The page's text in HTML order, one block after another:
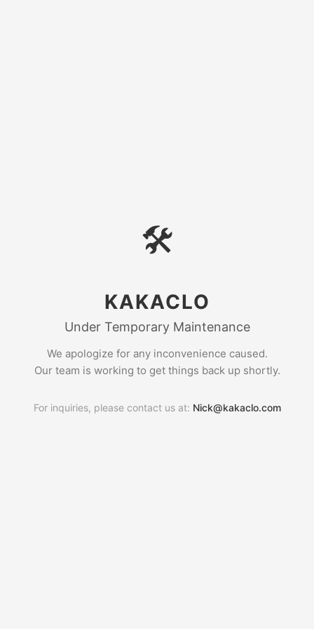
🛠
KAKACLO
Under Temporary Maintenance
We apologize for any inconvenience caused.
Our team is working to get things back up shortly.
For inquiries, please contact us at: Nick@kakaclo.com